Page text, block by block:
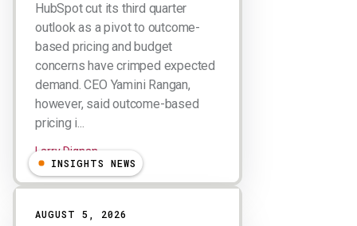
HubSpot cut its third quarter
outlook as a pivot to outcome-
based pricing and budget
concerns have crimped expected
demand. CEO Yamini Rangan,
however, said outcome-based
pricing i...
Larry Dignan
INSIGHTS NEWS
AUGUST 5, 2026